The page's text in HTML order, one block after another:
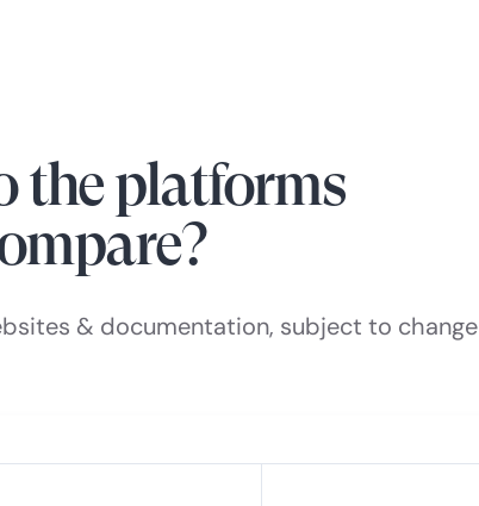
the platforms
& documentation, subject to change